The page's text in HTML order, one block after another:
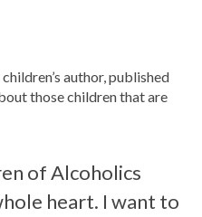
author, published
those children that are
of Alcoholics
heart. I want to